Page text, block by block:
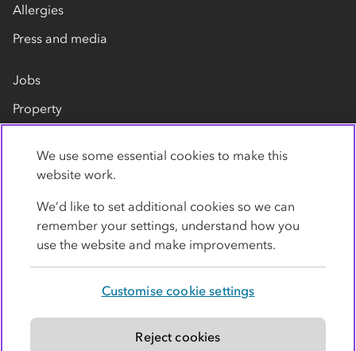
Allergies
Press and media
Jobs
Property
Contact us
Modern slavery statement
We use some essential cookies to make this
website work.
We’d like to set additional cookies so we can
remember your settings, understand how you
use the website and make improvements.
Customise cookie settings
Reject cookies